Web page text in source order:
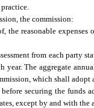
the commission:
reasonable expenses
from each party
The aggregate
which shall
securing the funds
except by and with the